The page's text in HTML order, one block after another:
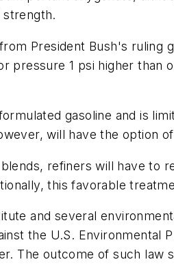
strength.
President Bush's ruling
pressure 1 psi higher
gasoline and is
will have the option
refiners will have to
this favorable
and several
the U.S.
The outcome of such